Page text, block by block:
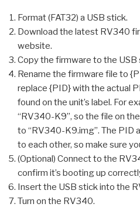
Format (FAT32) a USB stick.
Download the latest RV340
website.
Copy the firmware to the USB
Rename the firmware file to
replace {PID} with the actual
found on the unit’s label. For
“RV340-K9”, so the file on
to “RV340-K9.img”. The PID
to each other, so make sure
(Optional) Connect to the
confirm it’s booting up
Insert the USB stick into the
Turn on the RV340.